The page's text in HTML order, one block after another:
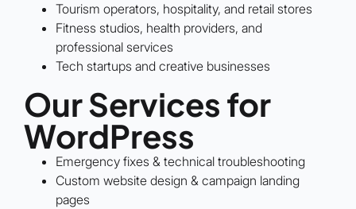
Tourism operators, hospitality, and retail stores
Fitness studios, health providers, and
professional services
Tech startups and creative businesses
Our Services for
WordPress
Emergency fixes & technical troubleshooting
Custom website design & campaign landing
pages